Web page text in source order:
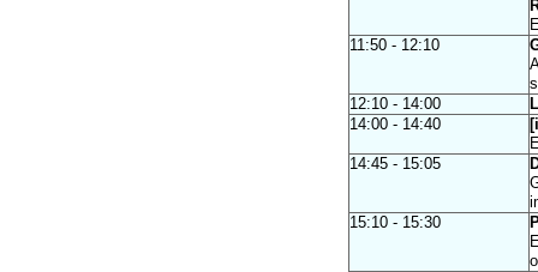
11:50 - 12:10
12:10 - 14:00
14:00 - 14:40
14:45 - 15:05
15:10 - 15:30